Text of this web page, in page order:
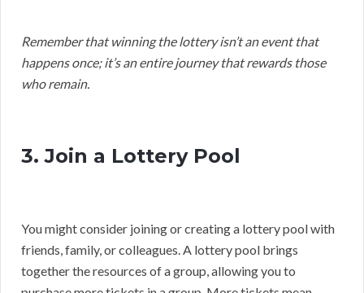
Remember that winning the lottery isn’t an event that
happens once; it’s an entire journey that rewards those
who remain.
3. Join a Lottery Pool
You might consider joining or creating a lottery pool with
friends, family, or colleagues. A lottery pool brings
together the resources of a group, allowing you to